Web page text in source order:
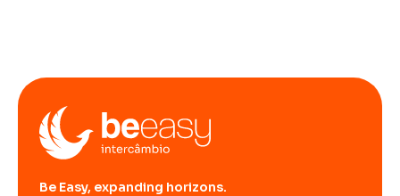
Be Easy, expanding horizons.